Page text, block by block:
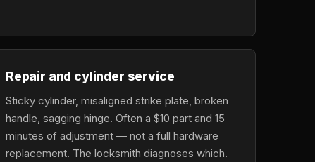
Repair and cylinder service
Sticky cylinder, misaligned strike plate, broken
handle, sagging hinge. Often a $10 part and 15
minutes of adjustment — not a full hardware
replacement. The locksmith diagnoses which.